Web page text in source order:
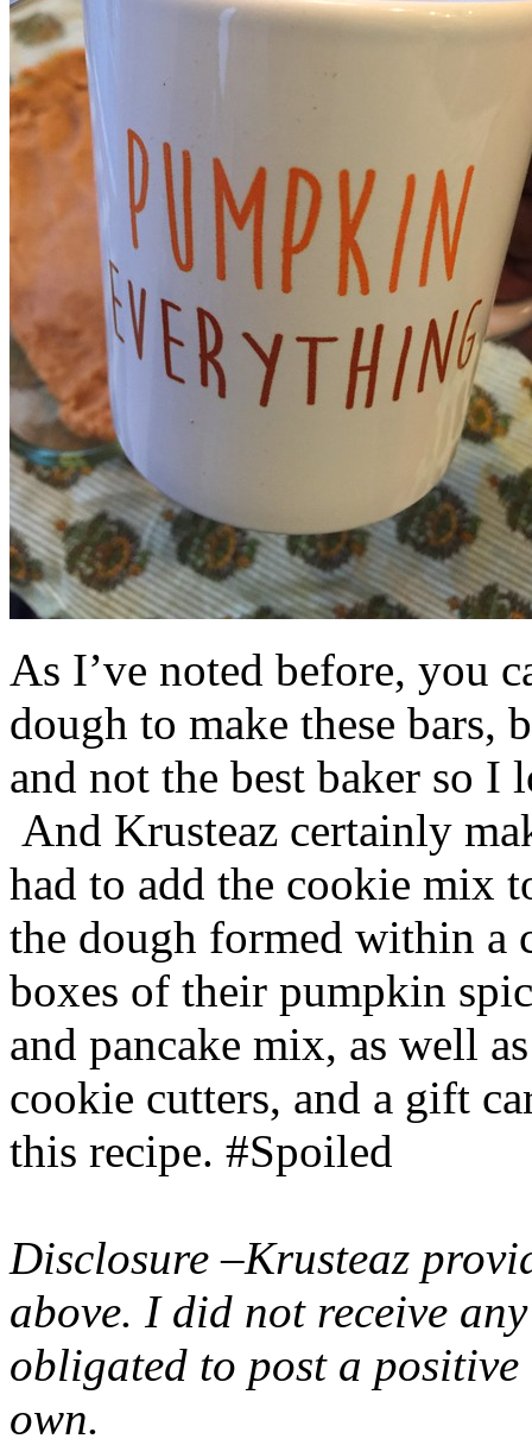
As I’ve noted before, you
dough to make these bars,
and not the best baker so
And Krusteaz certainly
had to add the cookie mix
the dough formed within a
boxes of their pumpkin
and pancake mix, as well
cookie cutters, and a gift
this recipe. #Spoiled
Disclosure –Krusteaz
above. I did not receive
obligated to post a
own.